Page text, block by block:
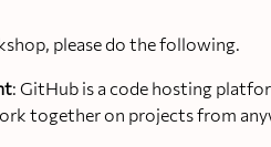
please do the following.
: GitHub is a code hosting
together on projects from